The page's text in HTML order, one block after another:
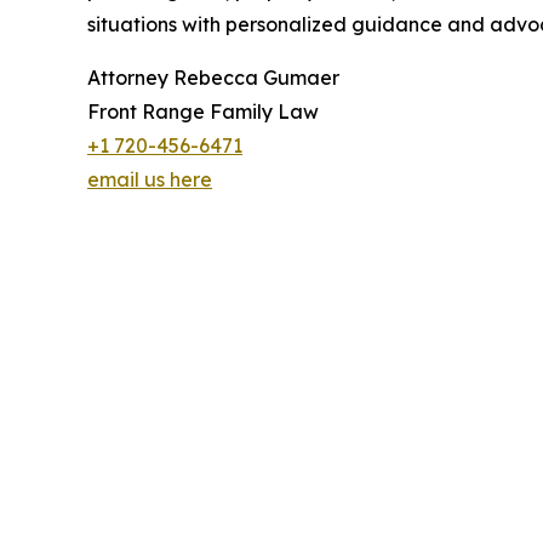
situations with personalized guidance and
Attorney Rebecca Gumaer
Front Range Family Law
+1 720-456-6471
email us here